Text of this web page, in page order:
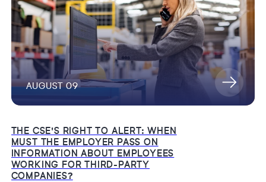
AUGUST 09
THE CSE'S RIGHT TO ALERT: WHEN
MUST THE EMPLOYER PASS ON
INFORMATION ABOUT EMPLOYEES
WORKING FOR THIRD-PARTY
COMPANIES?